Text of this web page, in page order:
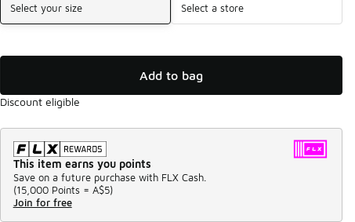
Select your size Select a store
Add to bag
Discount eligible
This item earns you points
Save on a future purchase with FLX Cash.
(15,000 Points = A$5)
Join for free